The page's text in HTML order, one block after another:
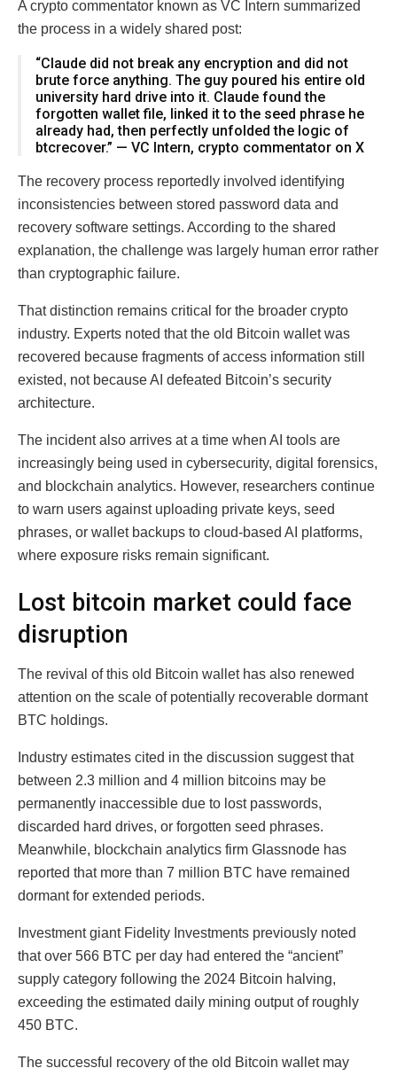
A crypto commentator known as VC Intern summarized
the process in a widely shared post:
“Claude did not break any encryption and did not
brute force anything. The guy poured his entire old
university hard drive into it. Claude found the
forgotten wallet file, linked it to the seed phrase he
already had, then perfectly unfolded the logic of
btcrecover.” — VC Intern, crypto commentator on X
The recovery process reportedly involved identifying
inconsistencies between stored password data and
recovery software settings. According to the shared
explanation, the challenge was largely human error rather
than cryptographic failure.
That distinction remains critical for the broader crypto
industry. Experts noted that the old Bitcoin wallet was
recovered because fragments of access information still
existed, not because AI defeated Bitcoin’s security
architecture.
The incident also arrives at a time when AI tools are
increasingly being used in cybersecurity, digital forensics,
and blockchain analytics. However, researchers continue
to warn users against uploading private keys, seed
phrases, or wallet backups to cloud-based AI platforms,
where exposure risks remain significant.
Lost bitcoin market could face
disruption
The revival of this old Bitcoin wallet has also renewed
attention on the scale of potentially recoverable dormant
BTC holdings.
Industry estimates cited in the discussion suggest that
between 2.3 million and 4 million bitcoins may be
permanently inaccessible due to lost passwords,
discarded hard drives, or forgotten seed phrases.
Meanwhile, blockchain analytics firm Glassnode has
reported that more than 7 million BTC have remained
dormant for extended periods.
Investment giant Fidelity Investments previously noted
that over 566 BTC per day had entered the “ancient”
supply category following the 2024 Bitcoin halving,
exceeding the estimated daily mining output of roughly
450 BTC.
The successful recovery of the old Bitcoin wallet may